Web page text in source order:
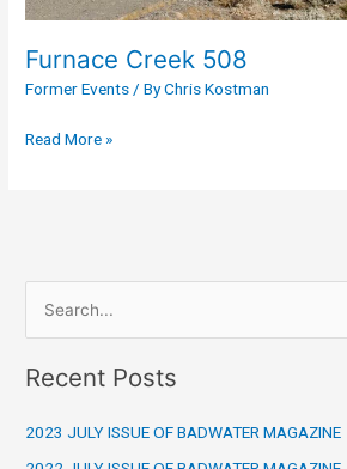
Furnace Creek 508
Former Events/ ByChris Kostman
Read More »
e
a
c
Recent Posts
2023 JULY ISSUE OF BADWATER MAGAZINE